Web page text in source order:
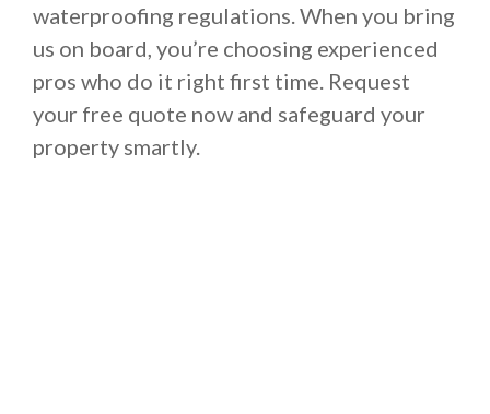
waterproofing regulations. When you bring
us on board, you’re choosing experienced
pros who do it right first time. Request
your free quote now and safeguard your
property smartly.